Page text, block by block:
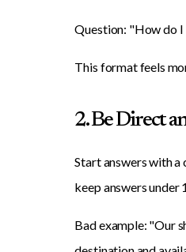
Question: "How do I
This format feels
2. Be Direct
Start answers with
keep answers under
Bad example: "Our